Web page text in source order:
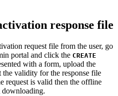
response file
request file from the user, go
portal and click the CREATE
with a form, upload the
validity for the response file
request is valid then the offline
downloading.